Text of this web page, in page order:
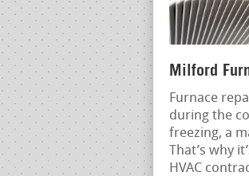
Milford
Furnace
during the
freezing, a
That’s why
HVAC